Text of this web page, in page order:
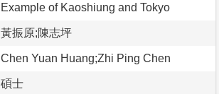
Example of Kaoshiung and Tokyo
黃振原;陳志坪
Chen Yuan Huang;Zhi Ping Chen
碩士